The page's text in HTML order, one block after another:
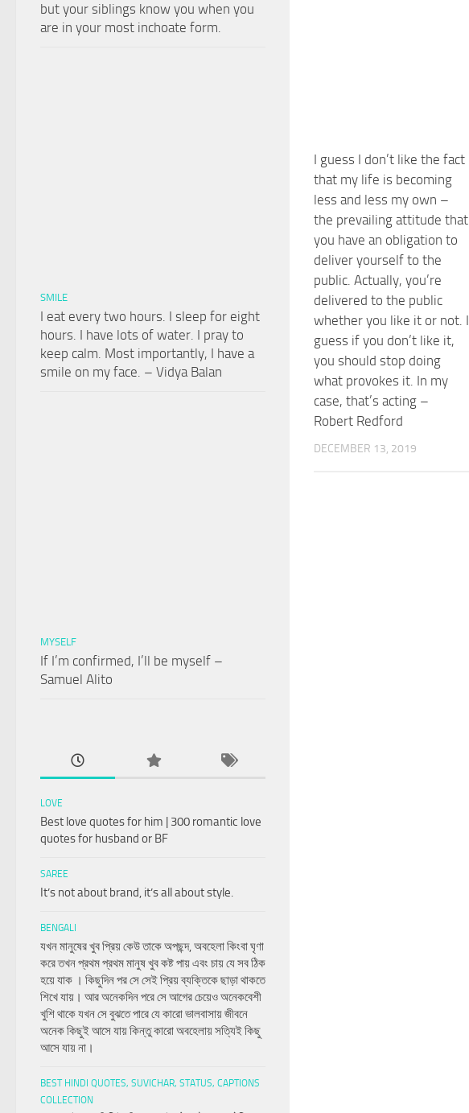
I guess I don’t like the fact
that my life is becoming
less and less my own –
the prevailing attitude that
you have an obligation to
deliver yourself to the
public. Actually, you’re
delivered to the public
whether you like it or not. I
guess if you don’t like it,
you should stop doing
what provokes it. In my
case, that’s acting –
Robert Redford
DECEMBER 13, 2019
but your siblings know you when you
are in your most inchoate form.
SMILE
I eat every two hours. I sleep for eight
hours. I have lots of water. I pray to
keep calm. Most importantly, I have a
smile on my face. – Vidya Balan
MYSELF
If I’m confirmed, I’ll be myself –
Samuel Alito
LOVE
Best love quotes for him | 300 romantic love
quotes for husband or BF
SAREE
It’s not about brand, it’s all about style.
BENGALI
যখন মানুষের খুব প্রিয় কেউ তাকে অপছন্দ, অবহেলা কিংবা ঘৃণা
করে তখন প্রথম প্রথম মানুষ খুব কষ্ট পায় এবং চায় যে সব ঠিক
হয়ে যাক । কিছুদিন পর সে সেই প্রিয় ব্যক্তিকে ছাড়া থাকতে
শিখে যায়। আর অনেকদিন পরে সে আগের চেয়েও অনেকবেশী
খুশি থাকে যখন সে বুঝতে পারে যে কারো ভালবাসায় জীবনে
অনেক কিছুই আসে যায় কিন্তু কারো অবহেলায় সত্যিই কিছু
আসে যায় না।
BEST HINDI QUOTES, SUVICHAR, STATUS, CAPTIONS
COLLECTION